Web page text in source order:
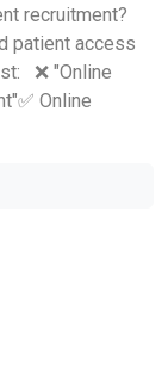
recruitment?
patient access
❌ "Online
Online